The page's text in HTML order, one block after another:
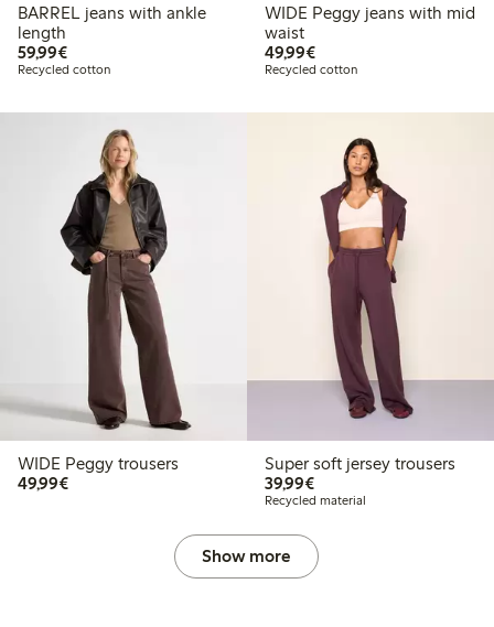
BARREL jeans with ankle
length
59,99€€59.99
Recycled cotton
WIDE Peggy jeans with mid
waist
49,99€€49.99
Recycled cotton
WIDE Peggy trousers
49,99€€49.99
Super soft jersey trousers
39,99€€39.99
Recycled material
Show more